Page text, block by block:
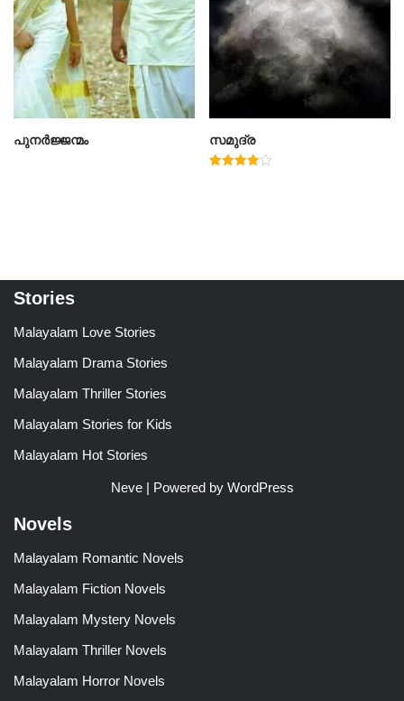
പുനർജ്ജന്മം സമുദ്ര
Stories
Malayalam Love Stories
Malayalam Drama Stories
Malayalam Thriller Stories
Malayalam Stories for Kids
Malayalam Hot Stories
Neve| Powered by WordPress
Novels
Malayalam Romantic Novels
Malayalam Fiction Novels
Malayalam Mystery Novels
Malayalam Thriller Novels
Malayalam Horror Novels